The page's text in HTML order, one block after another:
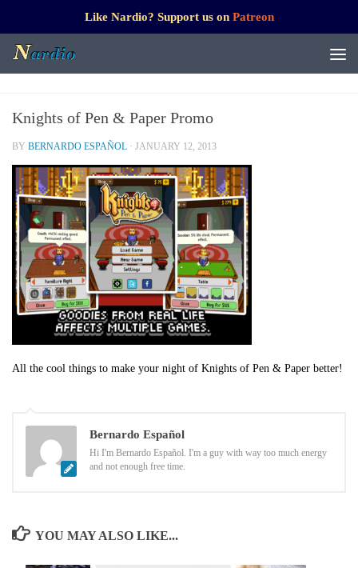
Like Nardio? Support us on Patreon
Knights of Pen & Paper Promo
BY BERNARDO ESPAÑOL · JANUARY 12, 2013
All the cool things to make your night of Knights of Pen & Paper better!
Bernardo Español
Hi I'm Bernardo Español. I'm a guy with way too much energy
and not enough free time.
YOU MAY ALSO LIKE...